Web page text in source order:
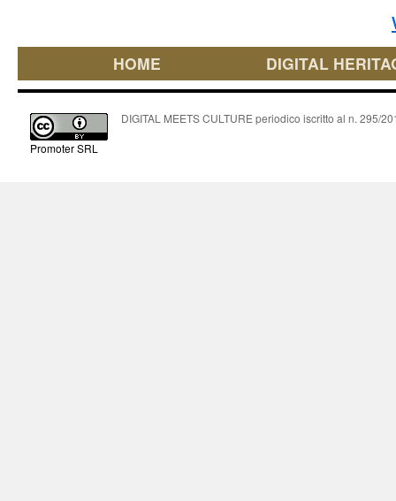
HOME DIGITAL
Promoter SRL
DIGITAL MEETS CULTURE periodico iscritto al n. 295/